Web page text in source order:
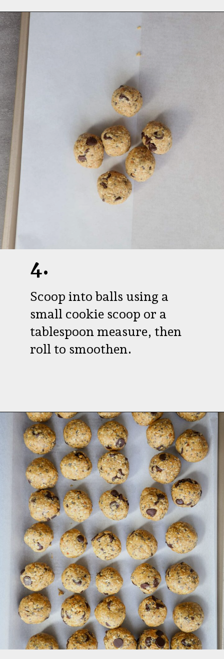
Opening
Scoop into balls using a
small cookie scoop or a
tablespoon measure, then
roll to smoothen.
4.
Opening